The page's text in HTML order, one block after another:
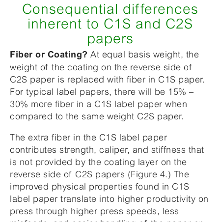
Consequential differences
inherent to C1S and C2S
papers
Fiber or Coating? At equal basis weight, the
weight of the coating on the reverse side of
C2S paper is replaced with fiber in C1S paper.
For typical label papers, there will be 15% –
30% more fiber in a C1S label paper when
compared to the same weight C2S paper.
The extra fiber in the C1S label paper
contributes strength, caliper, and stiffness that
is not provided by the coating layer on the
reverse side of C2S papers (Figure 4.) The
improved physical properties found in C1S
label paper translate into higher productivity on
press through higher press speeds, less